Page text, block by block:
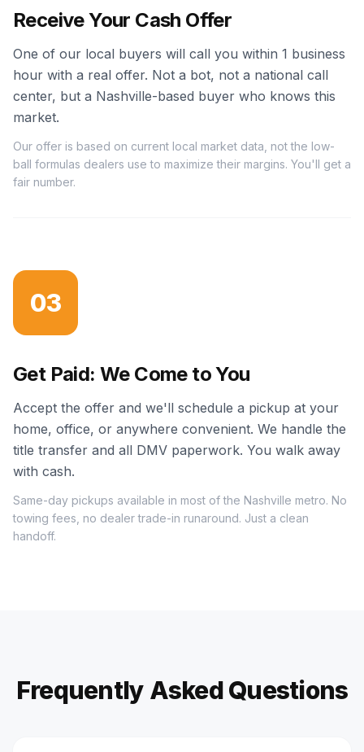
Receive Your Cash Offer
One of our local buyers will call you within 1 business
hour with a real offer. Not a bot, not a national call
center, but a Nashville-based buyer who knows this
market.
Our offer is based on current local market data, not the low-
ball formulas dealers use to maximize their margins. You'll get a
fair number.
03
Get Paid: We Come to You
Accept the offer and we'll schedule a pickup at your
home, office, or anywhere convenient. We handle the
title transfer and all DMV paperwork. You walk away
with cash.
Same-day pickups available in most of the Nashville metro. No
towing fees, no dealer trade-in runaround. Just a clean
handoff.
Frequently Asked Questions